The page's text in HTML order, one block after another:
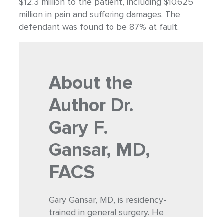
million in pain and suffering damages. The
defendant was found to be 87% at fault.
About the
Author Dr.
Gary F.
Gansar, MD,
FACS
Gary Gansar, MD, is residency-
trained in general surgery. He